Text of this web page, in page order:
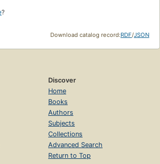
?
Download catalog record:RDF/JSON
Discover
Home
Books
Authors
Subjects
Collections
Advanced Search
Return to Top